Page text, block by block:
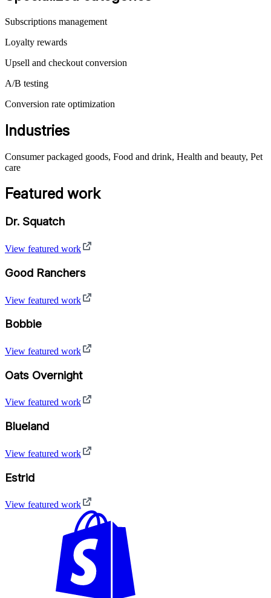
Subscriptions management
Loyalty rewards
Upsell and checkout conversion
A/B testing
Conversion rate optimization
Industries
Consumer packaged goods, Food and drink, Health and beauty, Pet
care
Featured work
Dr. Squatch
View featured work
Good Ranchers
View featured work
Bobbie
View featured work
Oats Overnight
View featured work
Blueland
View featured work
Estrid
View featured work